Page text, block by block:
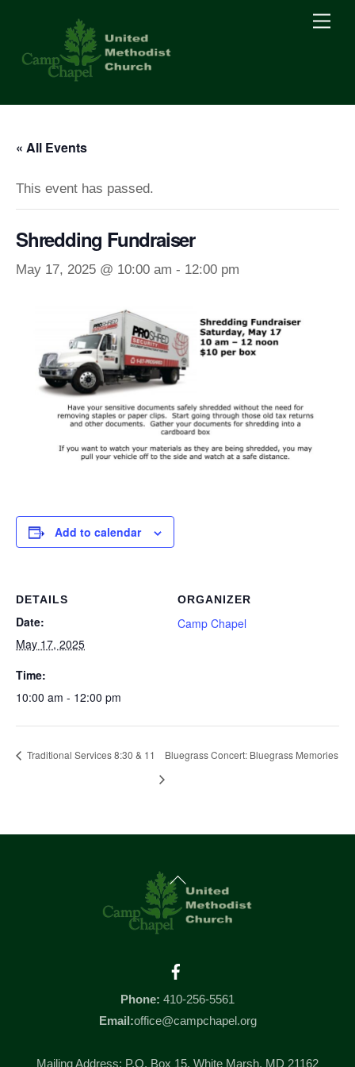
content
« All Events
This event has passed.
Shredding Fundraiser
May 17, 2025 @ 10:00 am - 12:00 pm
Add to calendar
DETAILS
Date:
May 17, 2025
Time:
10:00 am - 12:00 pm
ORGANIZER
Camp Chapel
Traditional Services 8:30 & 11 Bluegrass Concert: Bluegrass Memories
Back
To
Top
Phone: 410-256-5561
Email:office@campchapel.org
Mailing Address: P.O. Box 15, White Marsh, MD 21162